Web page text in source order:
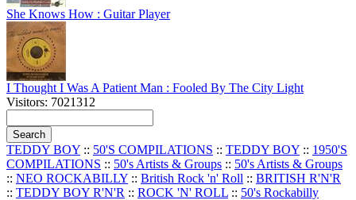
She Knows How : Guitar Player
I Thought I Was A Patient Man : Fooled By The City Light
Visitors: 7021312
TEDDY BOY :: 50'S COMPILATIONS :: TEDDY BOY :: 1950'S
COMPILATIONS :: 50's Artists & Groups :: 50's Artists & Groups
:: NEO ROCKABILLY :: British Rock 'n' Roll :: BRITISH R'N'R
:: TEDDY BOY R'N'R :: ROCK 'N' ROLL :: 50's Rockabilly